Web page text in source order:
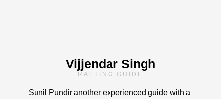
Vijjendar Singh
RAFTING GUIDE
Sunil Pundir another experienced guide with a